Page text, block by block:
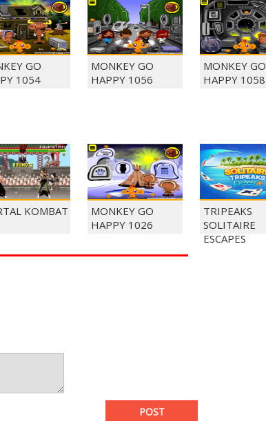
GO
1054
MONKEY GO
HAPPY 1056
MONKEY GO
HAPPY 1058
KOMBAT
MONKEY GO
HAPPY 1026
TRIPEAKS
SOLITAIRE
ESCAPES
POST